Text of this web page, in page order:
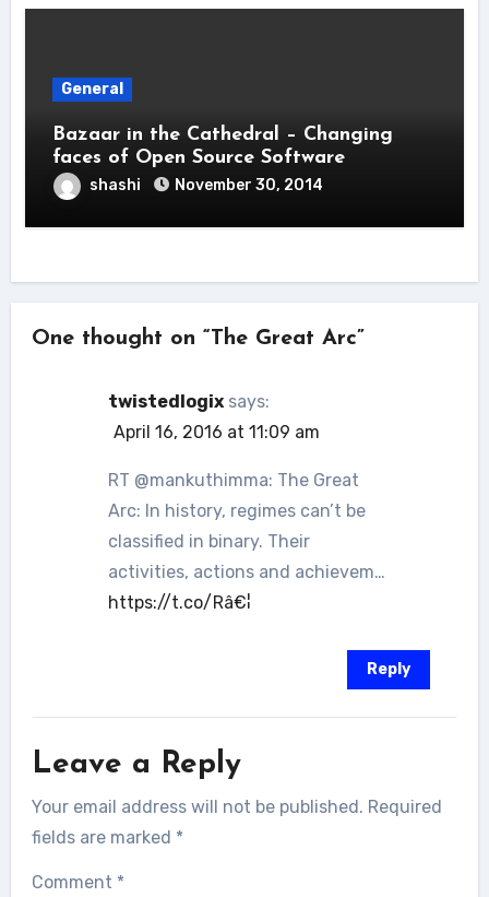
General
Bazaar in the Cathedral – Changing
faces of Open Source Software
shashi November 30, 2014
One thought on “The Great Arc”
twistedlogix says:
April 16, 2016 at 11:09 am
RT @mankuthimma: The Great
Arc: In history, regimes can’t be
classified in binary. Their
activities, actions and achievem…
https://t.co/Râ€¦
Reply
Leave a Reply
Your email address will not be published. Required
fields are marked *
Comment *